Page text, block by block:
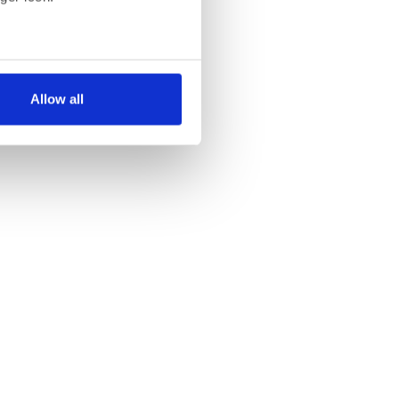
meters
our traffic. We also share
may combine it with
Allow all